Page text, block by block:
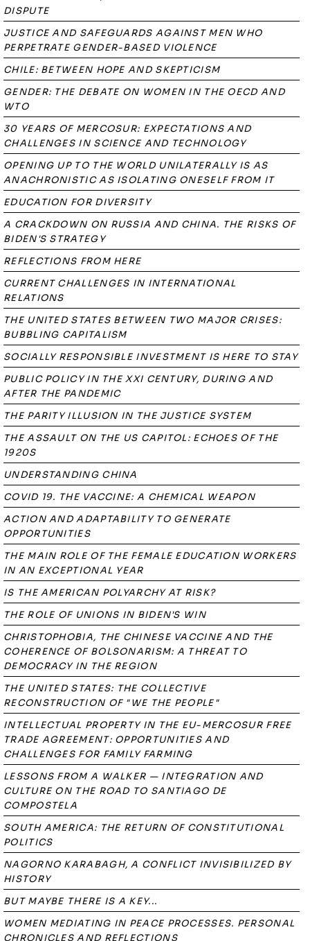
DISPUTE
JUSTICE AND SAFEGUARDS AGAINST MEN WHO
PERPETRATE GENDER-BASED VIOLENCE
CHILE: BETWEEN HOPE AND SKEPTICISM
GENDER: THE DEBATE ON WOMEN IN THE OECD AND
WTO
30 YEARS OF MERCOSUR: EXPECTATIONS AND
CHALLENGES IN SCIENCE AND TECHNOLOGY
OPENING UP TO THE WORLD UNILATERALLY IS AS
ANACHRONISTIC AS ISOLATING ONESELF FROM IT
EDUCATION FOR DIVERSITY
A CRACKDOWN ON RUSSIA AND CHINA. THE RISKS OF
BIDEN'S STRATEGY
REFLECTIONS FROM HERE
CURRENT CHALLENGES IN INTERNATIONAL
RELATIONS
THE UNITED STATES BETWEEN TWO MAJOR CRISES:
BUBBLING CAPITALISM
SOCIALLY RESPONSIBLE INVESTMENT IS HERE TO STAY
PUBLIC POLICY IN THE XXI CENTURY, DURING AND
AFTER THE PANDEMIC
THE PARITY ILLUSION IN THE JUSTICE SYSTEM
THE ASSAULT ON THE US CAPITOL: ECHOES OF THE
1920S
UNDERSTANDING CHINA
COVID 19. THE VACCINE: A CHEMICAL WEAPON
ACTION AND ADAPTABILITY TO GENERATE
OPPORTUNITIES
THE MAIN ROLE OF THE FEMALE EDUCATION WORKERS
IN AN EXCEPTIONAL YEAR
IS THE AMERICAN POLYARCHY AT RISK?
THE ROLE OF UNIONS IN BIDEN'S WIN
CHRISTOPHOBIA, THE CHINESE VACCINE AND THE
COHERENCE OF BOLSONARISM: A THREAT TO
DEMOCRACY IN THE REGION
THE UNITED STATES: THE COLLECTIVE
RECONSTRUCTION OF "WE THE PEOPLE"
INTELLECTUAL PROPERTY IN THE EU-MERCOSUR FREE
TRADE AGREEMENT: OPPORTUNITIES AND
CHALLENGES FOR FAMILY FARMING
LESSONS FROM A WALKER — INTEGRATION AND
CULTURE ON THE ROAD TO SANTIAGO DE
COMPOSTELA
SOUTH AMERICA: THE RETURN OF CONSTITUTIONAL
POLITICS
NAGORNO KARABAGH, A CONFLICT INVISIBILIZED BY
HISTORY
BUT MAYBE THERE IS A KEY...
WOMEN MEDIATING IN PEACE PROCESSES. PERSONAL
CHRONICLES AND REFLECTIONS